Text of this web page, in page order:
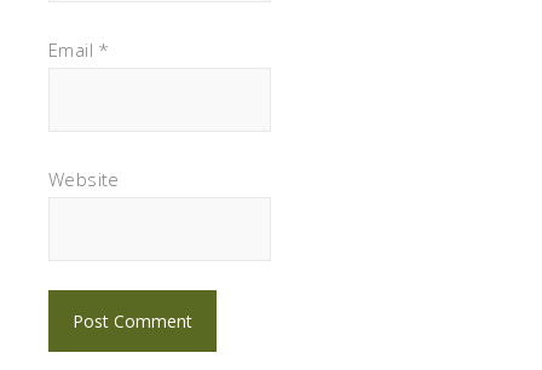
Email *
Website